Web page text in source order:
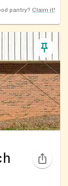
pantry? Claim it!